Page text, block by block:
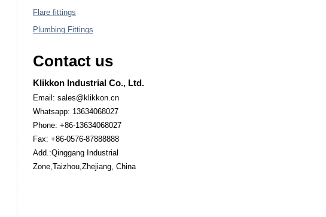
Flare fittings
Plumbing Fittings
Contact us
Klikkon Industrial Co., Ltd.
Email: sales@klikkon.cn
Whatsapp: 13634068027
Phone: +86-13634068027
Fax: +86-0576-87888888
Add.:Qinggang Industrial
Zone,Taizhou,Zhejiang, China